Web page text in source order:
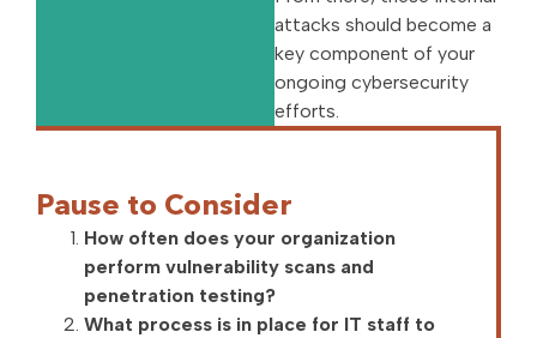
attacks should become a
key component of your
ongoing cybersecurity
efforts.
Pause to Consider
How often does your organization
perform vulnerability scans and
penetration testing?
What process is in place for IT staff to